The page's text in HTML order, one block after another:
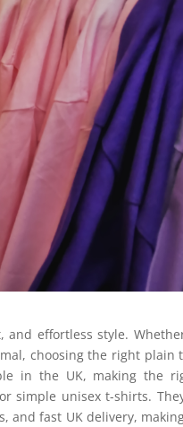
effortless style.
choosing the right plain
in the UK, making the
simple unisex t-shirts.
and fast UK delivery,